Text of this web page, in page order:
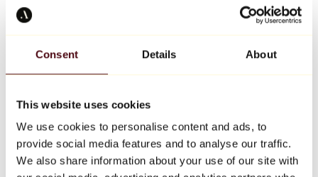
Consent Details About
This website uses cookies
We use cookies to personalise content and ads, to
provide social media features and to analyse our traffic.
We also share information about your use of our site with
Keith Haring
All designers
Artwork of the week